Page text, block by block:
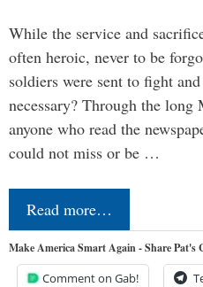
While the service and
often heroic, never to be
soldiers were sent to fight
necessary? Through the long
anyone who read the
could not miss or be …
Read more…
Make America Smart Again - Share Pat's
Comment on Gab!